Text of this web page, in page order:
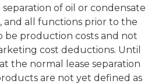
separation of oil or condensate
and all functions prior to the
be production costs and not
cost deductions. Until
the normal lease separation
are not yet defined as